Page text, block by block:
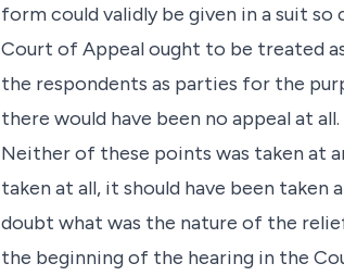
form could validly be given in a suit
Court of Appeal ought to be treated
the respondents as parties for the
there would have been no appeal at all.
Neither of these points was taken at
taken at all, it should have been
doubt what was the nature of the
the beginning of the hearing in the